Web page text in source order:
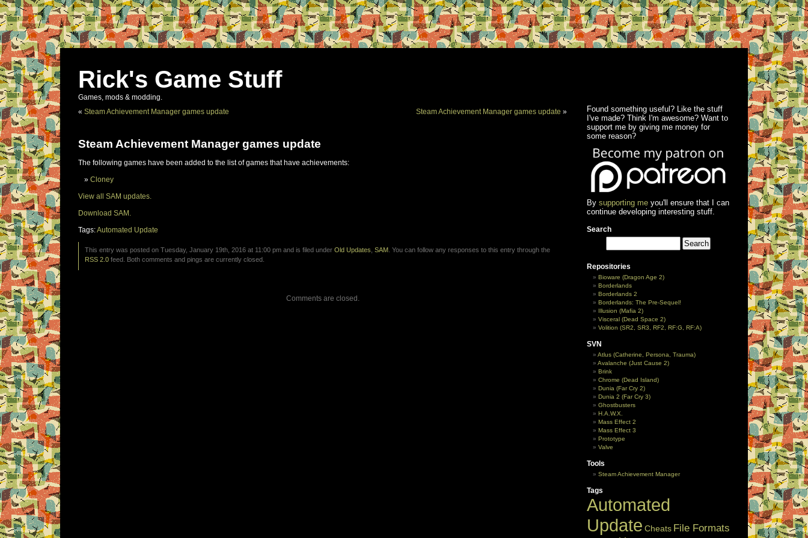
Rick's Game Stuff
Games, mods & modding.
« Steam Achievement Manager games update Steam Achievement Manager games update »
Steam Achievement Manager games update
The following games have been added to the list of games that have achievements:
Cloney
View all SAM updates.
Download SAM.
Tags:Automated Update
This entry was posted on Tuesday, January 19th, 2016 at 11:00 pm and is filed under Old Updates SAM . You can follow any responses to this entry through the
RSS 2.0 feed. Both comments and pings are currently closed.
Comments are closed.
Found something useful? Like the stuff
I've made? Think I'm awesome? Want to
support me by giving me money for
some reason?
By supporting meyou'll ensure that I can
continue developing interesting stuff.
Search
Repositories
Bioware (Dragon Age 2)
Borderlands
Borderlands 2
Borderlands: The Pre-Sequel!
Illusion (Mafia 2)
Visceral (Dead Space 2)
Volition (SR2, SR3, RF2, RF:G, RF:A)
SVN
Atlus (Catherine, Persona, Trauma)
Avalanche (Just Cause 2)
Brink
Chrome (Dead Island)
Dunia (Far Cry 2)
Dunia 2 (Far Cry 3)
Ghostbusters
H.A.W.X.
Mass Effect 2
Mass Effect 3
Prototype
Valve
Tools
Steam Achievement Manager
Tags
Automated
Update Cheats File Formats